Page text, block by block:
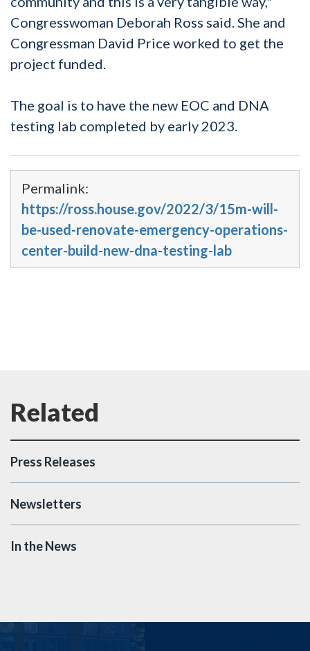
Congresswoman Deborah Ross said. She and
Congressman David Price worked to get the
project funded.
The goal is to have the new EOC and DNA
testing lab completed by early 2023.
Permalink:
https://ross.house.gov/2022/3/15m-will-
be-used-renovate-emergency-operations-
center-build-new-dna-testing-lab
Press Releases
Newsletters
In the News